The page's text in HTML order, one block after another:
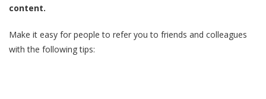
content.
Make it easy for people to refer you to friends and colleagues
with the following tips: